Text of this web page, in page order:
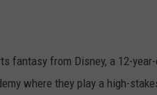
fantasy from Disney, a 12-
where they play a high-